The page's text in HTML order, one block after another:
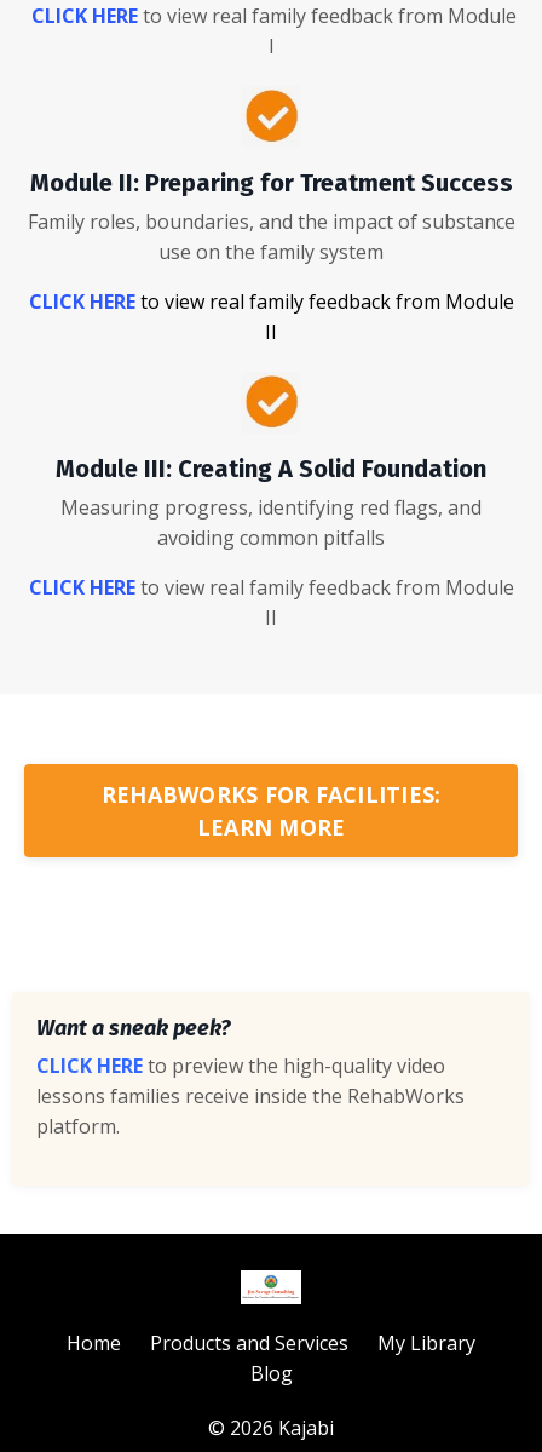
CLICK HERE to view real family feedback from Module
I
Module II: Preparing for Treatment Success
Family roles, boundaries, and the impact of substance
use on the family system
CLICK HERE to view real family feedback from Module
II
Module III: Creating A Solid Foundation
Measuring progress, identifying red flags, and
avoiding common pitfalls
CLICK HEREto view real family feedback from Module
II
REHABWORKS FOR FACILITIES:
LEARN MORE
Want a sneak peek?
CLICK HEREto preview the high-quality video
lessons families receive inside the RehabWorks
platform.
Home Products and Services
My Library
Blog
© 2026 Kajabi